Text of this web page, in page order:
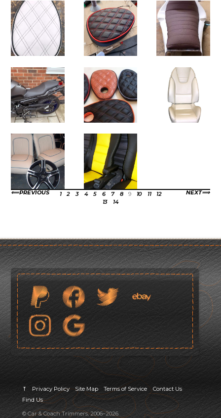
PREVIOUS NEXT
1 2 3 4 5 6 7 8 9 10 11
12
13
14
⤒ Privacy Policy Site Map Terms of Service
Contact Us
Find Us
© Car & Coach Trimmers, 2006–2026